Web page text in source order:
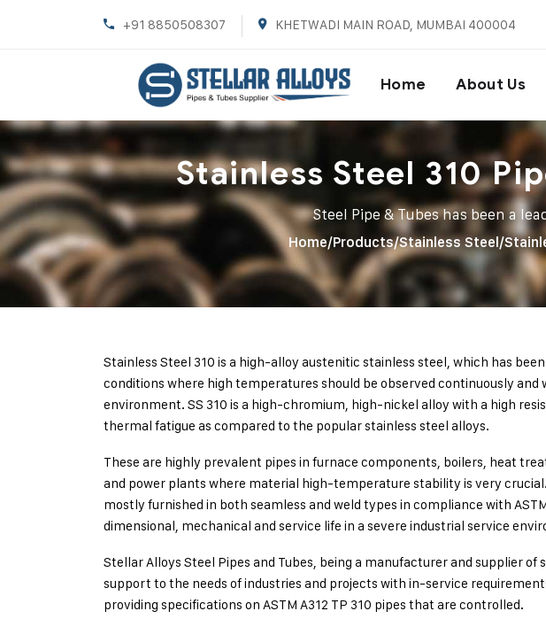
+91 8850508307 KHETWADI MAIN ROAD, MUMBAI 400004
Home About Us
Stainless Steel 310
Steel Pipe & Tubes has been a
Home/Products/Stainless Steel/
Stainless Steel 310 is a high-alloy austenitic stainless steel, which has
conditions where high temperatures should be observed continuously and
environment. SS 310 is a high-chromium, high-nickel alloy with a high
thermal fatigue as compared to the popular stainless steel alloys.
These are highly prevalent pipes in furnace components, boilers, heat
and power plants where material high-temperature stability is very
mostly furnished in both seamless and weld types in compliance with
dimensional, mechanical and service life in a severe industrial service
Stellar Alloys Steel Pipes and Tubes, being a manufacturer and supplier of
support to the needs of industries and projects with in-service
providing specifications on ASTM A312 TP 310 pipes that are controlled.